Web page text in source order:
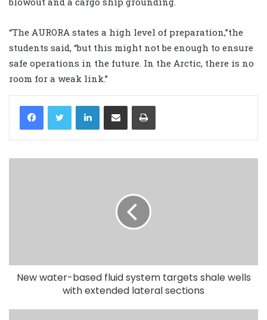
“The AURORA states a high level of preparation,”the
students said, “but this might not be enough to ensure
safe operations in the future. In the Arctic, there is no
room for a weak link.”
LinkedIn
New water-based fluid system targets shale wells
with extended lateral sections